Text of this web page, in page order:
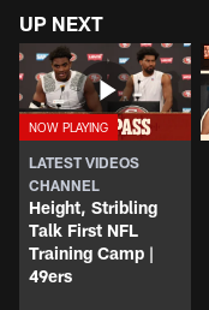
UP NEXT
LATEST VIDEOS
CHANNEL
Height, Stribling
Talk First NFL
Training Camp |
49ers